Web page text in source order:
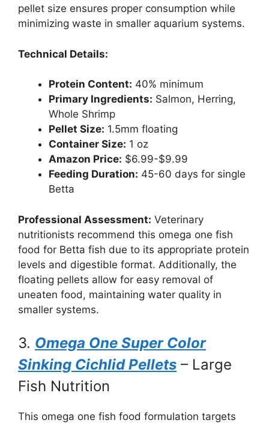
pellet size ensures proper consumption while
minimizing waste in smaller aquarium systems.
Technical Details:
Protein Content: 40% minimum
Primary Ingredients: Salmon, Herring,
Whole Shrimp
Pellet Size: 1.5mm floating
Container Size: 1 oz
Amazon Price: $6.99-$9.99
Feeding Duration: 45-60 days for single
Betta
Professional Assessment: Veterinary
nutritionists recommend this omega one fish
food for Betta fish due to its appropriate protein
levels and digestible format. Additionally, the
floating pellets allow for easy removal of
uneaten food, maintaining water quality in
smaller systems.
3. Omega One Super Color
Sinking Cichlid Pellets – Large
Fish Nutrition
This omega one fish food formulation targets